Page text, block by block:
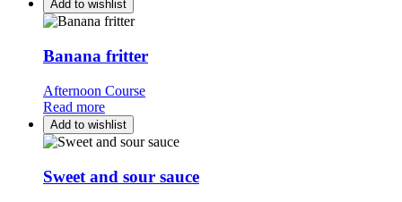
Add to wishlist
Banana fritter
Afternoon Course
Read more
Add to wishlist
Sweet and sour sauce